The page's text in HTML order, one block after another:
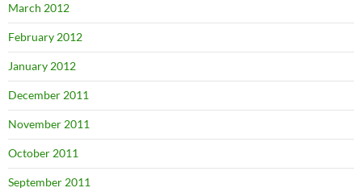
March 2012
February 2012
January 2012
December 2011
November 2011
October 2011
September 2011